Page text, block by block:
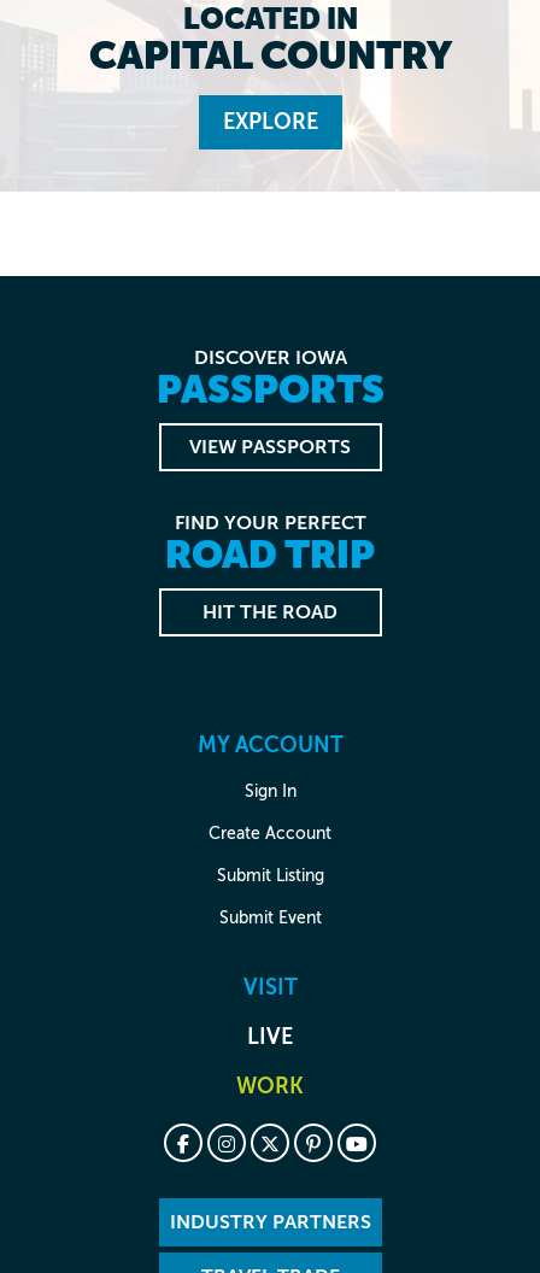
LOCATED IN
CAPITAL COUNTRY
EXPLORE
DISCOVER IOWA
PASSPORTS
VIEW PASSPORTS
FIND YOUR PERFECT
ROAD TRIP
HIT THE ROAD
MY ACCOUNT
Sign In
Create Account
Submit Listing
Submit Event
VISIT
LIVE
WORK
INDUSTRY PARTNERS